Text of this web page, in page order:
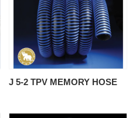
J 5-2 TPV MEMORY HOSE